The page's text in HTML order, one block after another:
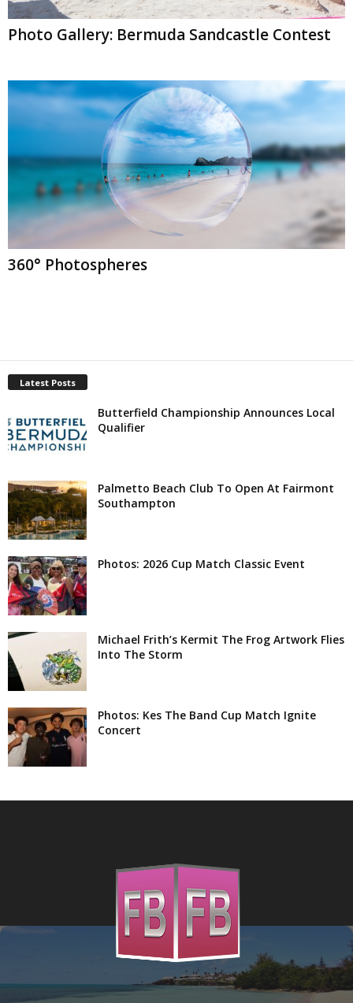
Photo Gallery: Bermuda Sandcastle Contest
360° Photospheres
Latest Posts
Butterfield Championship Announces Local
Qualifier
Palmetto Beach Club To Open At Fairmont
Southampton
Photos: 2026 Cup Match Classic Event
Michael Frith’s Kermit The Frog Artwork Flies
Into The Storm
Photos: Kes The Band Cup Match Ignite
Concert